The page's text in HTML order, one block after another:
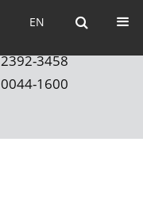
EN EN
PL
2392-3458
0044-1600